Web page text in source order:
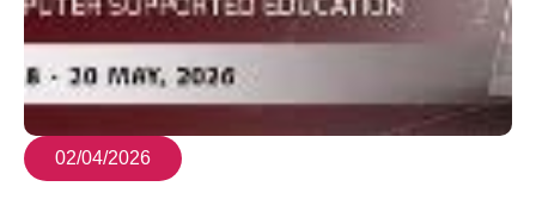
02/04/2026